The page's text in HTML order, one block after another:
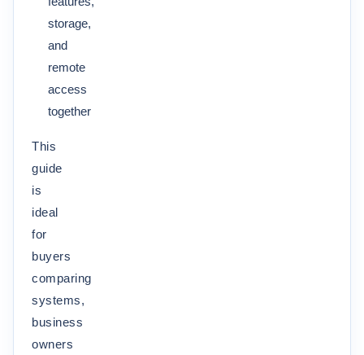
storage,
and
remote
access
together
This
guide
is
ideal
for
buyers
comparing
systems,
business
owners